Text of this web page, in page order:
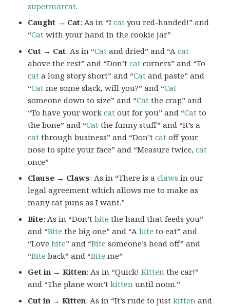
supermarcat.
Caught → Cat: As in “Icat you red-handed!” and
“Cat with your hand in the cookie jar”
Cut → Cat: As in “Cat and dried” and “Acat
above the rest” and “Don’tcat corners” and “To
cat a long story short” and “Cat and paste” and
“Cat me some slack, will you?” and “Cat
someone down to size” and “Cat the crap” and
“To have your workcat out for you” and “Cat to
the bone” and “Cat the funny stuff” and “It’s a
cat through business” and “Don’tcat off your
nose to spite your face” and “Measure twice,cat
once”
Clause → Claws: As in “There is aclaws in our
legal agreement which allows me to make as
many cat puns as I want.”
Bite: As in “Don’tbite the hand that feeds you”
and “Bite the big one” and “Abite to eat” and
“Lovebite” and “Bite someone’s head off” and
“Bite back” and “Bite me”
Get in → Kitten: As in “Quick!Kitten the car!”
and “The plane won’tkitten until noon.”
Cut in → Kitten: As in “It’s rude to justkitten and